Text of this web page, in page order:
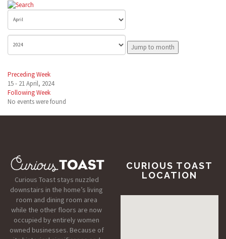
Jump to month
Preceding Week
15 - 21 April, 2024
Following Week
No events were found
Curious Toast stays nuzzled
downstairs in the home’s living
room and dining room area
while the other floors are now
occupied by entirely women
owned businesses. Because of
CURIOUS TOAST
LOCATION